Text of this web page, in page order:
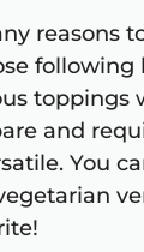
reasons
following
toppings
and
You